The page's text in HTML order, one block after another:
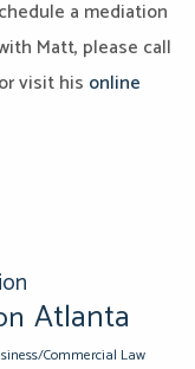
a mediation
Matt, please call
visit his online
Atlanta
Commercial Law